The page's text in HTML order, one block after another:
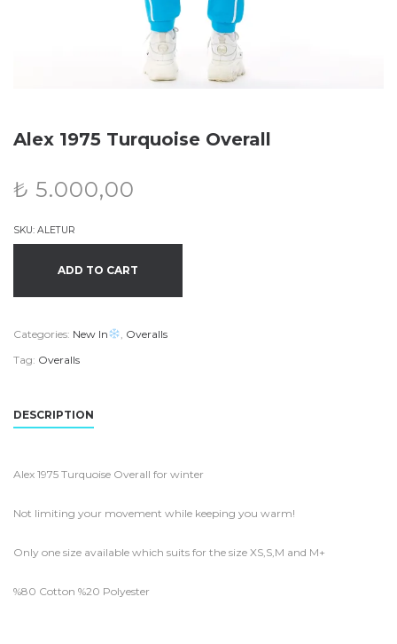
Alex 1975 Turquoise Overall
₺ 5.000,00
SKU: ALETUR
ADD TO CART
Categories: New In , Overalls
Tag: Overalls
DESCRIPTION
Alex 1975 Turquoise Overall for winter
Not limiting your movement while keeping you warm!
Only one size available which suits for the size XS,S,M and M+
%80 Cotton %20 Polyester